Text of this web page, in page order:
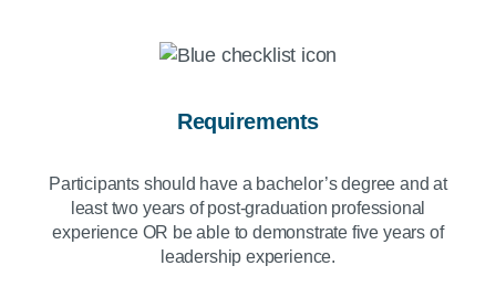
Requirements
Participants should have a bachelor’s degree and at
least two years of post-graduation professional
experience OR be able to demonstrate five years of
leadership experience.